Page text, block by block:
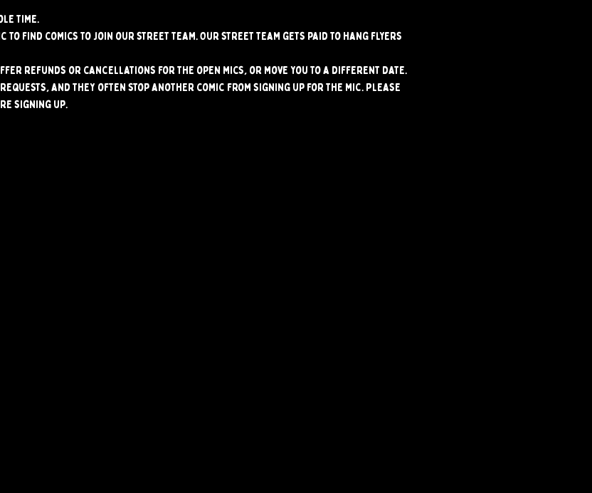
time.
to find comics to join our street team. Our street team gets paid to hang flyers
refunds or cancellations for the open mics, or move you to a different date.
and they often stop another comic from signing up for the mic. Please
signing up.